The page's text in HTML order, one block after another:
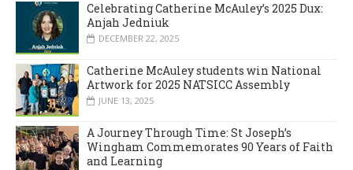
Celebrating Catherine McAuley’s 2025 Dux:
Anjah Jedniuk
DECEMBER 22, 2025
Catherine McAuley students win National
Artwork for 2025 NATSICC Assembly
JUNE 13, 2025
A Journey Through Time: St Joseph’s
Wingham Commemorates 90 Years of Faith
and Learning